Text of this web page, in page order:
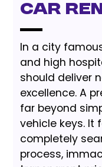
Car
In a city
and high
should deliver
excellence. A
far beyond
vehicle keys. It
completely
process,